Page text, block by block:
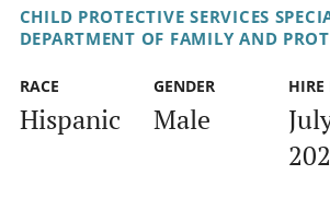
CHILD PROTECTIVE SERVICES
DEPARTMENT OF FAMILY AND
RACE
Hispanic
GENDER
Male
HIRE